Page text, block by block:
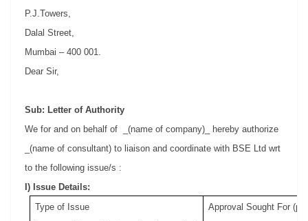
P.J.Towers,
Dalal Street,
Mumbai – 400 001.
Dear Sir,
Sub: Letter of Authority
We for and on behalf of
_(name of company)_ hereby authorize
_(name of consultant) to liaison and coordinate with BSE Ltd wrt
to the following issue/s :
I) Issue Details:
Type of Issue
Approval Sought For